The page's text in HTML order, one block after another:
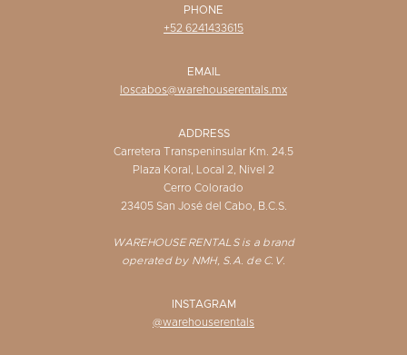
PHONE
+52 6241433615
EMAIL
loscabos@warehouserentals.mx
ADDRESS
Carretera Transpeninsular Km. 24.5
Plaza Koral, Local 2, Nivel 2
Cerro Colorado
23405 San José del Cabo, B.C.S.
WAREHOUSE RENTALS is a brand
operated by NMH, S.A. de C.V.
INSTAGRAM
@warehouserentals